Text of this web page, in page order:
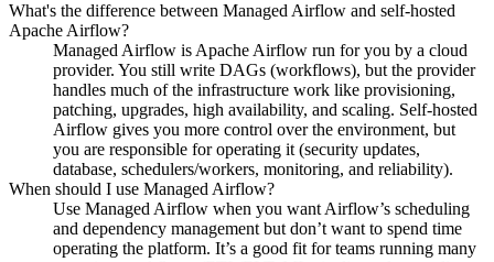
What's the difference between Managed Airflow and self-hosted
Apache Airflow?
Managed Airflow is Apache Airflow run for you by a cloud
provider. You still write DAGs (workflows), but the provider
handles much of the infrastructure work like provisioning,
patching, upgrades, high availability, and scaling. Self-hosted
Airflow gives you more control over the environment, but
you are responsible for operating it (security updates,
database, schedulers/workers, monitoring, and reliability).
When should I use Managed Airflow?
Use Managed Airflow when you want Airflow’s scheduling
and dependency management but don’t want to spend time
operating the platform. It’s a good fit for teams running many